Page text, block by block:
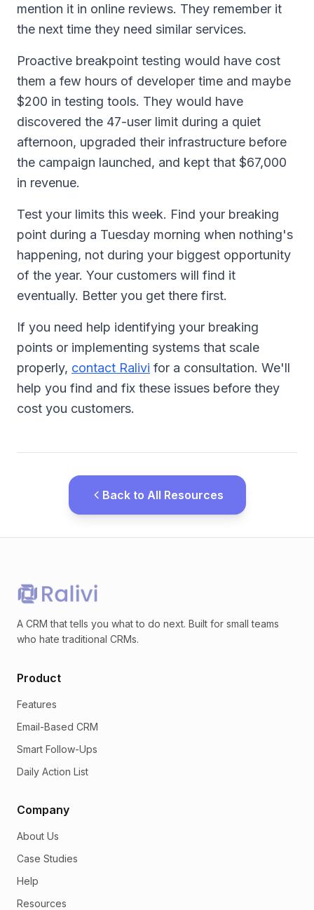
mention it in online reviews. They remember it
the next time they need similar services.
Proactive breakpoint testing would have cost
them a few hours of developer time and maybe
$200 in testing tools. They would have
discovered the 47-user limit during a quiet
afternoon, upgraded their infrastructure before
the campaign launched, and kept that $67,000
in revenue.
Test your limits this week. Find your breaking
point during a Tuesday morning when nothing's
happening, not during your biggest opportunity
of the year. Your customers will find it
eventually. Better you get there first.
If you need help identifying your breaking
points or implementing systems that scale
properly, contact Ralivi for a consultation. We'll
help you find and fix these issues before they
cost you customers.
Back to All Resources
A CRM that tells you what to do next. Built for small teams
who hate traditional CRMs.
Product
Features
Email-Based CRM
Smart Follow-Ups
Daily Action List
Company
About Us
Case Studies
Help
Resources